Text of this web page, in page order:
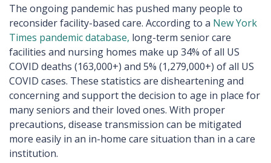
The ongoing pandemic has pushed many people to
reconsider facility-based care. According to a New York
Times pandemic database, long-term senior care
facilities and nursing homes make up 34% of all US
COVID deaths (163,000+) and 5% (1,279,000+) of all US
COVID cases. These statistics are disheartening and
concerning and support the decision to age in place for
many seniors and their loved ones. With proper
precautions, disease transmission can be mitigated
more easily in an in-home care situation than in a care
institution.